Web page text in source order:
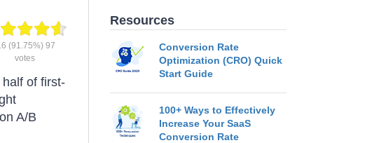
(91.75%) 97
votes
of first-
A/B
Resources
Conversion Rate
Optimization (CRO) Quick
Start Guide
100+ Ways to Effectively
Increase Your SaaS
Conversion Rate